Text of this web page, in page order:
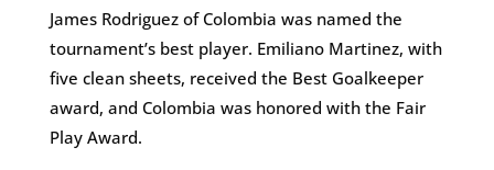
James Rodriguez of Colombia was named the
tournament’s best player. Emiliano Martinez, with
five clean sheets, received the Best Goalkeeper
award, and Colombia was honored with the Fair
Play Award​.